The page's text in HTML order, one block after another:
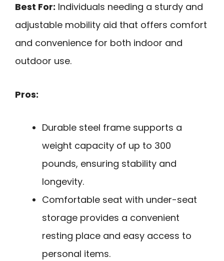
Best For: Individuals needing a sturdy and
adjustable mobility aid that offers comfort
and convenience for both indoor and
outdoor use.
Pros:
Durable steel frame supports a
weight capacity of up to 300
pounds, ensuring stability and
longevity.
Comfortable seat with under-seat
storage provides a convenient
resting place and easy access to
personal items.